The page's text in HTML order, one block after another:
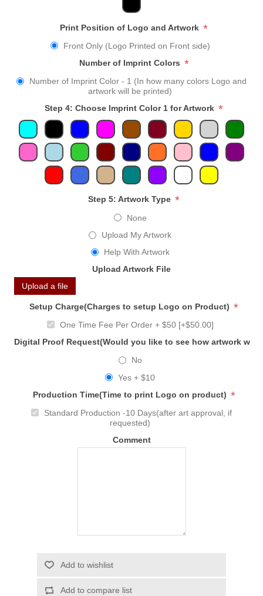
Print Position of Logo and Artwork *
Front Only (Logo Printed on Front side)
Number of Imprint Colors *
Number of Imprint Color - 1 (In how many colors Logo and
artwork will be printed)
Step 4: Choose Imprint Color 1 for Artwork *
Step 5: Artwork Type *
None
Upload My Artwork
Help With Artwork
Upload Artwork File
Upload a file
Setup Charge(Charges to setup Logo on Product) *
One Time Fee Per Order + $50 [+$50.00]
Digital Proof Request(Would you like to see how artwork
No
Yes + $10
Production Time(Time to print Logo on product) *
Standard Production -10 Days(after art approval, if
requested)
Comment
Add to wishlist
Add to compare list